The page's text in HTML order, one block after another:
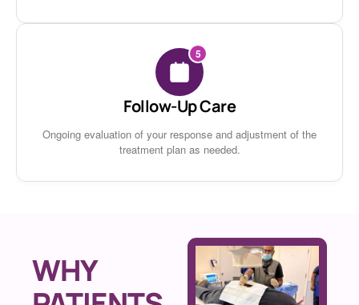
5
Follow-Up Care
Ongoing evaluation of your response and adjustment of the
treatment plan as needed.
WHY